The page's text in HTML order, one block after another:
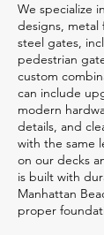
We specialize
designs, metal
steel gates,
pedestrian
custom
can include
modern
details, and
with the same
on our decks
is built with
Manhattan
proper